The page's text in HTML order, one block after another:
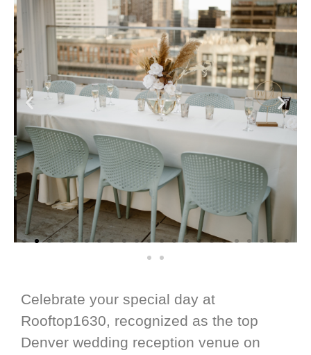
Celebrate your special day at
Rooftop1630, recognized as the top
Denver wedding reception venue on